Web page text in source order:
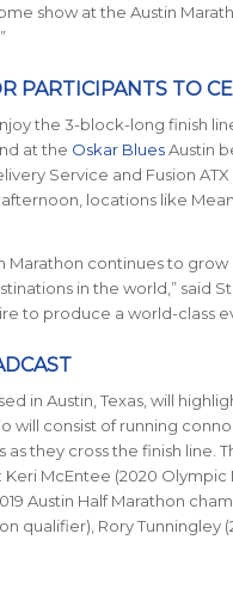
show at the Austin
PARTICIPANTS TO
the 3-block-long finish
at the Oskar BluesAustin
Service and Fusion
locations like
Marathon continues to
in the world,” said
to produce a world-class
in Austin, Texas, will
consist of running
they cross the finish line.
McEntee (2020 Olympic
Austin Half Marathon
qualifier), Rory